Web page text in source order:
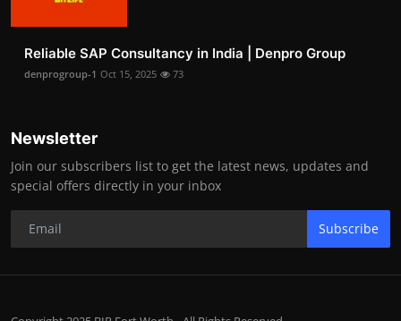
Reliable SAP Consultancy in India | Denpro Group
denprogroup-1 Oct 15, 2025 73
Newsletter
Join our subscribers list to get the latest news, updates and
special offers directly in your inbox
Subscribe